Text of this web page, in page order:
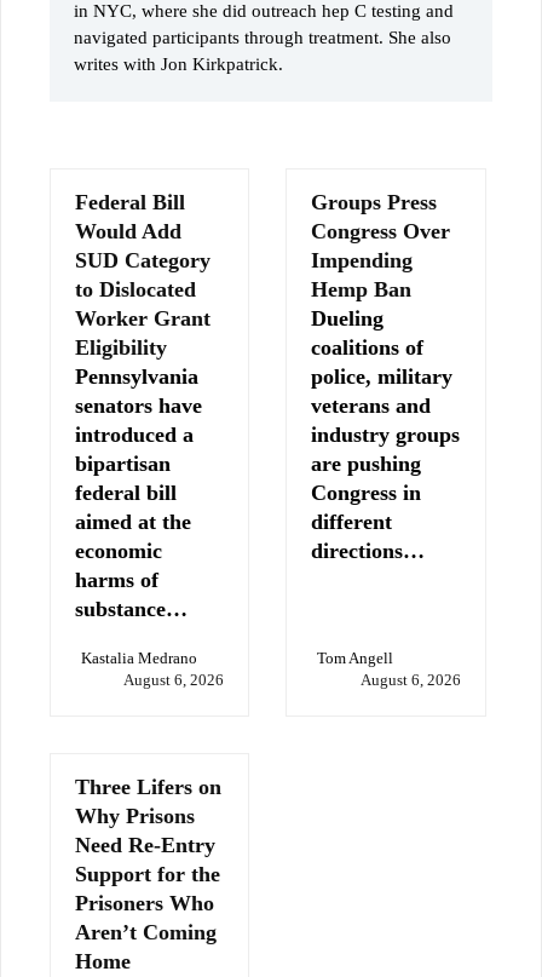
in NYC, where she did outreach hep C testing and
navigated participants through treatment. She also
writes with Jon Kirkpatrick.
Federal Bill
Would Add
SUD Category
to Dislocated
Worker Grant
Eligibility
Pennsylvania
senators have
introduced a
bipartisan
federal bill
aimed at the
economic
harms of
substance…
Kastalia Medrano
August 6, 2026
Groups Press
Congress Over
Impending
Hemp Ban
Dueling
coalitions of
police, military
veterans and
industry groups
are pushing
Congress in
different
directions…
Tom Angell
August 6, 2026
Three Lifers on
Why Prisons
Need Re-Entry
Support for the
Prisoners Who
Aren’t Coming
Home